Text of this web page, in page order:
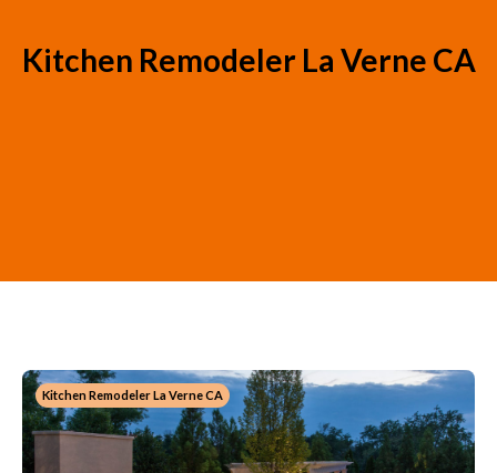
Kitchen Remodeler La Verne CA
Kitchen Remodeler La Verne CA